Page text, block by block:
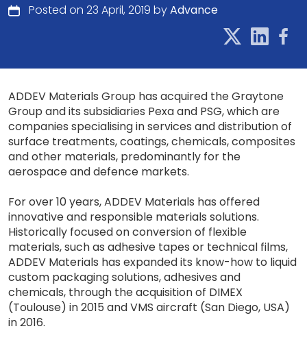
Posted on 23 April, 2019 byAdvance
ADDEV Materials Group has acquired the Graytone
Group and its subsidiaries Pexa and PSG, which are
companies specialising in services and distribution of
surface treatments, coatings, chemicals, composites
and other materials, predominantly for the
aerospace and defence markets.
For over 10 years, ADDEV Materials has offered
innovative and responsible materials solutions.
Historically focused on conversion of flexible
materials, such as adhesive tapes or technical films,
ADDEV Materials has expanded its know-how to liquid
custom packaging solutions, adhesives and
chemicals, through the acquisition of DIMEX
(Toulouse) in 2015 and VMS aircraft (San Diego, USA)
in 2016.